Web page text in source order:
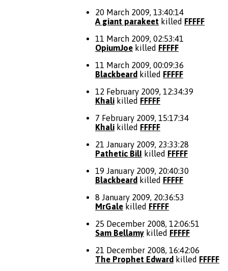
20 March 2009, 13:40:14
A giant parakeet killed FFFFF
11 March 2009, 02:53:41
OpiumJoe killed FFFFF
11 March 2009, 00:09:36
Blackbeard killed FFFFF
12 February 2009, 12:34:39
Khali killed FFFFF
7 February 2009, 15:17:34
Khali killed FFFFF
21 January 2009, 23:33:28
Pathetic BilI killed FFFFF
19 January 2009, 20:40:30
Blackbeard killed FFFFF
8 January 2009, 20:36:53
MrGale killed FFFFF
25 December 2008, 12:06:51
Sam Bellamy killed FFFFF
21 December 2008, 16:42:06
The Prophet Edward killed FFFFF